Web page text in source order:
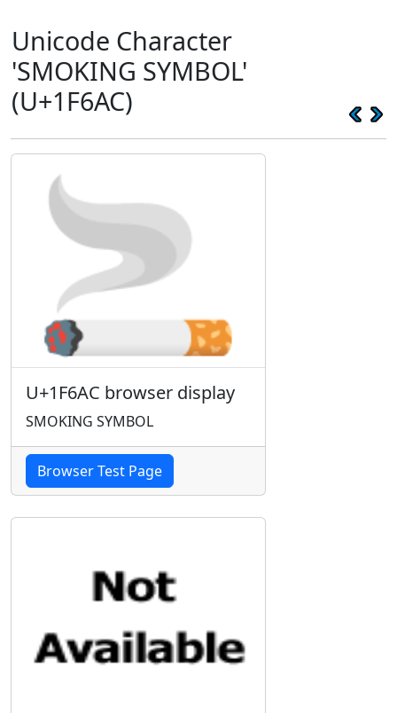
Unicode Character
'SMOKING SYMBOL'
(U+1F6AC)
🚬
U+1F6AC browser display
SMOKING SYMBOL
Browser Test Page